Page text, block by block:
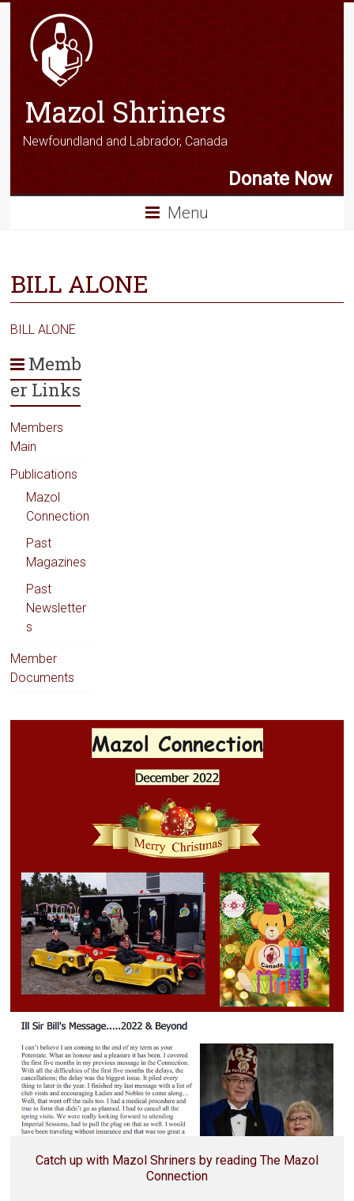
Mazol Shriners
Newfoundland and Labrador, Canada
Donate Now
Menu
BILL ALONE
BILL ALONE
Memb
er Links
Members
Main
Publications
Mazol
Connection
Past
Magazines
Past
Newsletter
s
Member
Documents
Catch up with Mazol Shriners by reading The Mazol
Connection